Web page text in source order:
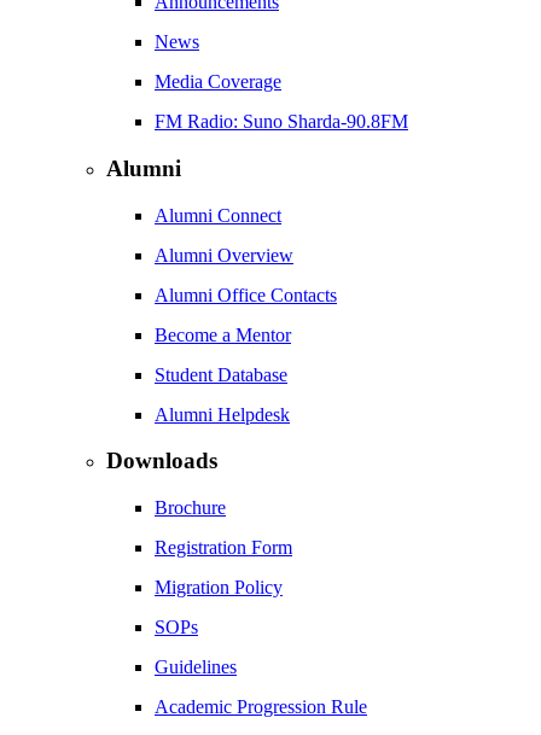
News
Media Coverage
FM Radio: Suno Sharda-90.8FM
Alumni
Alumni Connect
Alumni Overview
Alumni Office Contacts
Become a Mentor
Student Database
Alumni Helpdesk
Downloads
Brochure
Registration Form
Migration Policy
SOPs
Guidelines
Academic Progression Rule